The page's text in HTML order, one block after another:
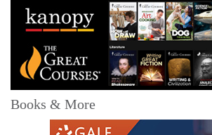
Books & More